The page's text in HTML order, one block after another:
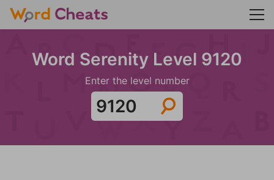
Word Serenity Level 9120
Enter the level number